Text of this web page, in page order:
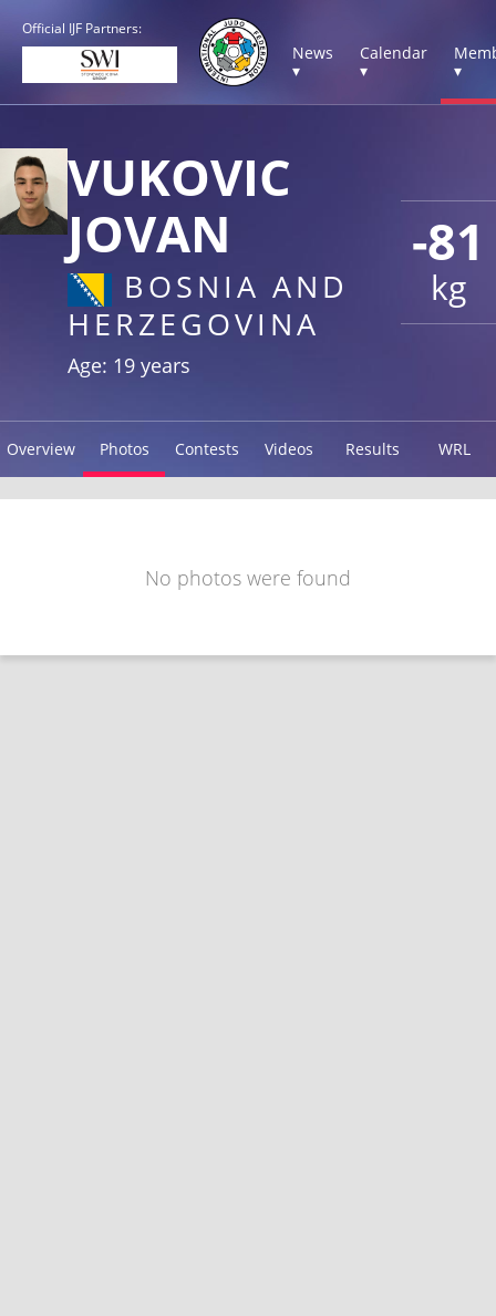
Official IJF Partners:
News
▾
Calendar
▾
▾
-81
kg
VUKOVIC
JOVAN
BOSNIA AND
HERZEGOVINA
Age: 19 years
Overview Photos Contests Videos Results WRL
No photos were found